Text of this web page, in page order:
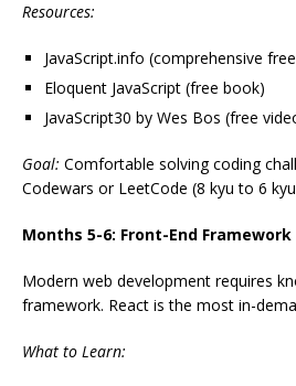
Resources:
JavaScript.info (comprehensive
Eloquent JavaScript (free book)
JavaScript30 by Wes Bos (free
Goal: Comfortable solving coding
Codewars or LeetCode (8 kyu to 6
Months 5-6: Front-End Framework
Modern web development requires
framework. React is the most in-
What to Learn: